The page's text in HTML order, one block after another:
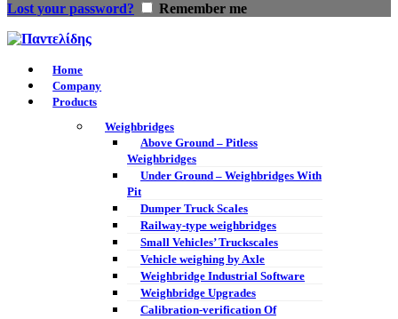
Lost your password? Remember me
Home
Company
Products
Weighbridges
Above Ground – Pitless
Weighbridges
Under Ground – Weighbridges With
Pit
Dumper Truck Scales
Railway-type weighbridges
Small Vehicles’ Truckscales
Vehicle weighing by Axle
Weighbridge Industrial Software
Weighbridge Upgrades
Calibration-verification Of